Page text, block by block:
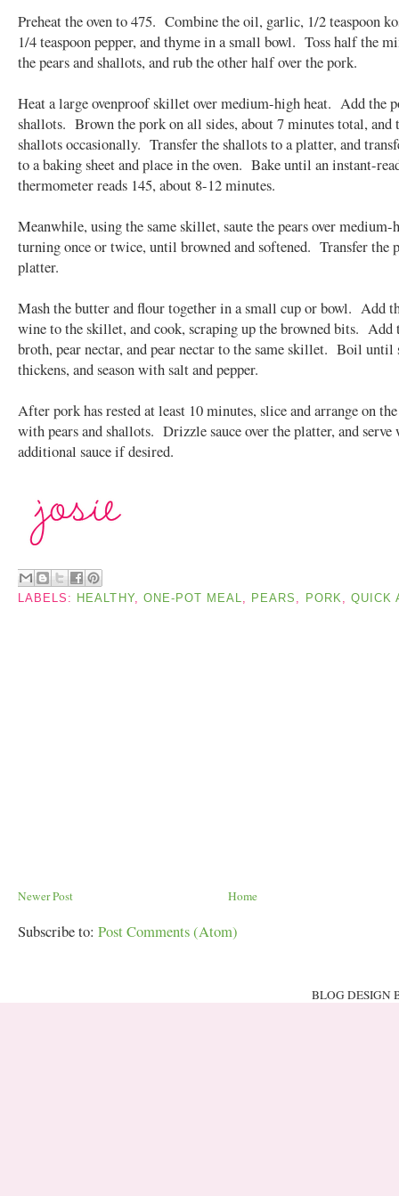
Preheat the oven to 475. Combine the oil, garlic, 1/2 teaspoon
1/4 teaspoon pepper, and thyme in a small bowl. Toss half the
the pears and shallots, and rub the other half over the pork.
Heat a large ovenproof skillet over medium-high heat. Add the
shallots. Brown the pork on all sides, about 7 minutes total, and
shallots occasionally. Transfer the shallots to a platter, and
to a baking sheet and place in the oven. Bake until an instant-
thermometer reads 145, about 8-12 minutes.
Meanwhile, using the same skillet, saute the pears over medium-
turning once or twice, until browned and softened. Transfer the
platter.
Mash the butter and flour together in a small cup or bowl. Add
wine to the skillet, and cook, scraping up the browned bits. Add
broth, pear nectar, and pear nectar to the same skillet. Boil until
thickens, and season with salt and pepper.
After pork has rested at least 10 minutes, slice and arrange on
with pears and shallots. Drizzle sauce over the platter, and serve
additional sauce if desired.
LABELS: HEALTHY, ONE-POT MEAL, PEARS , PORK, QUICK
Newer Post Home
Subscribe to: Post Comments (Atom)
BLOG DESIGN